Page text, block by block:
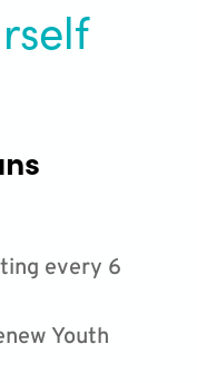
every 6
Youth